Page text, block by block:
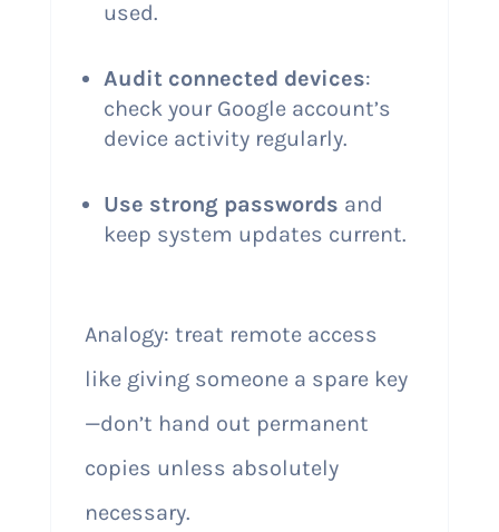
used.
Audit connected devices:
check your Google account’s
device activity regularly.
Use strong passwords and
keep system updates current.
Analogy: treat remote access
like giving someone a spare key
—don’t hand out permanent
copies unless absolutely
necessary.